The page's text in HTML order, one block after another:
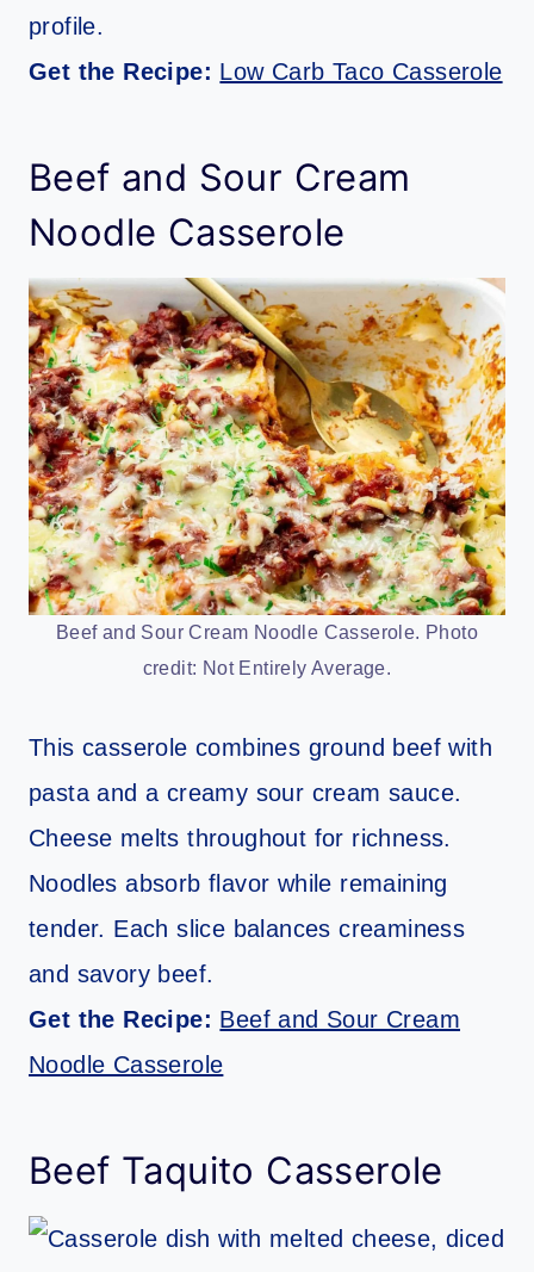
profile.
Get the Recipe: Low Carb Taco Casserole
Beef and Sour Cream
Noodle Casserole
Beef and Sour Cream Noodle Casserole. Photo
credit: Not Entirely Average.
This casserole combines ground beef with
pasta and a creamy sour cream sauce.
Cheese melts throughout for richness.
Noodles absorb flavor while remaining
tender. Each slice balances creaminess
and savory beef.
Get the Recipe: Beef and Sour Cream
Noodle Casserole
Beef Taquito Casserole